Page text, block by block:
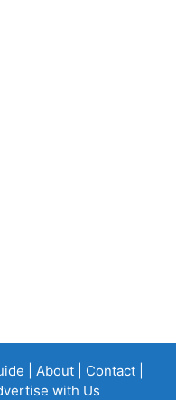
| About| Contact
with Us